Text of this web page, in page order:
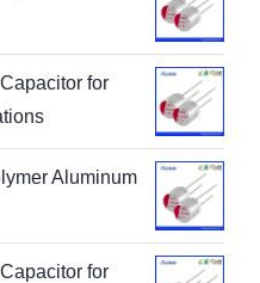
for
Aluminum
for